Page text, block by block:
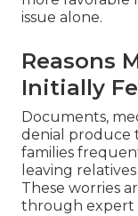
issue alone.
Reasons
Initially
Documents,
denial produce
families
leaving
These worries
through expert